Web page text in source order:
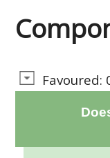
Favoured: